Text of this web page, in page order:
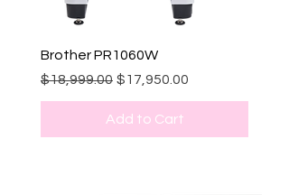
Brother PR1060W
Regular Price
$18,999.00 Sale Price
$17,950.00
Add to Cart